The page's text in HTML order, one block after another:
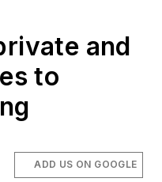
and
to
ADD US ON GOOGLE